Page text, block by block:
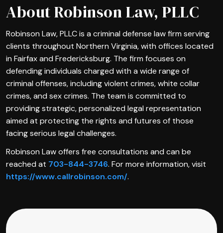
About Robinson Law, PLLC
Robinson Law, PLLC is a criminal defense law firm serving
clients throughout Northern Virginia, with offices located
in Fairfax and Fredericksburg. The firm focuses on
defending individuals charged with a wide range of
criminal offenses, including violent crimes, white collar
crimes, and sex crimes. The team is committed to
providing strategic, personalized legal representation
aimed at protecting the rights and futures of those
facing serious legal challenges.
Robinson Law offers free consultations and can be
reached at 703-844-3746. For more information, visit
https://www.callrobinson.com/.